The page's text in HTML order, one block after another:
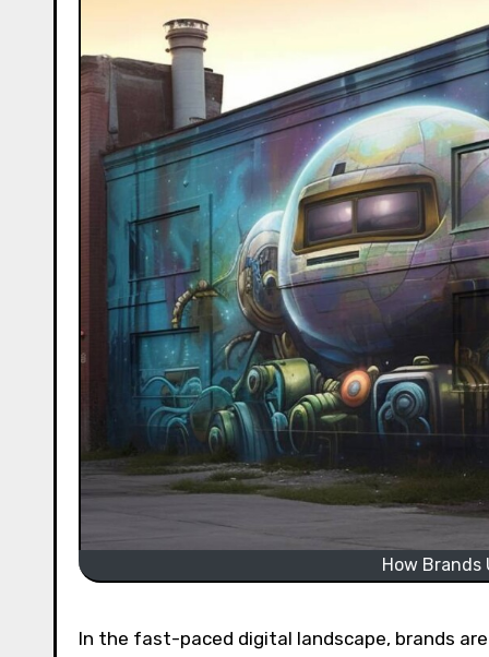
How Brands
In the fast-paced digital landscape, brands